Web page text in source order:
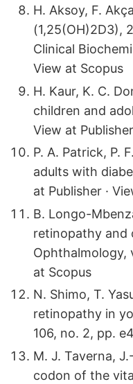
H. Aksoy, F.
(1,25(OH)2D3),
Clinical
View at Scopus
H. Kaur, K. C.
children and
View at
P. A. Patrick, P.
adults with
at Publisher ·
B. Longo-
retinopathy and
Ophthalmology,
at Scopus
N. Shimo, T.
retinopathy in
106, no. 2, pp.
M. J. Taverna,
codon of the